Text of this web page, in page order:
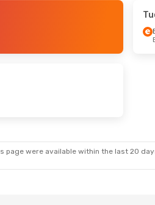
- Sun, Sep 20
page were available within the last 20